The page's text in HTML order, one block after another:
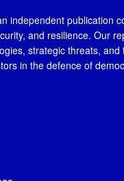
independent publication
and resilience. Our
strategic threats, and
in the defence of